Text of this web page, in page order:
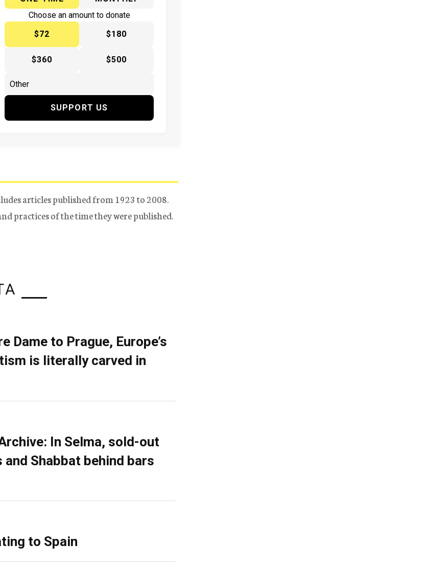
Choose an amount to donate
$72
$180
$360 $500
SUPPORT US
articles published from 1923 to 2008.
practices of the time they were published.
Dame to Prague, Europe’s
is literally carved in
In Selma, sold-out
and Shabbat behind bars
to Spain